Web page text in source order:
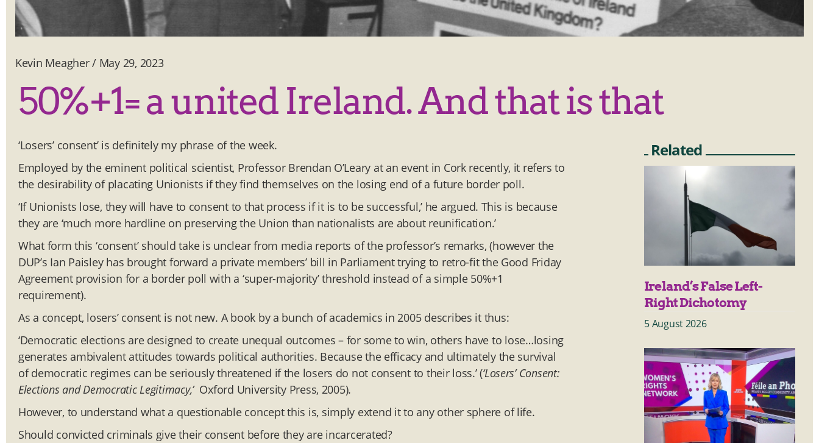
Kevin Meagher/ May 29, 2023
50%+1= a united Ireland. And that is that
‘Losers’ consent’ is definitely my phrase of the week.
Employed by the eminent political scientist, Professor Brendan O’Leary at an event in Cork recently, it refers to
the desirability of placating Unionists if they find themselves on the losing end of a future border poll.
‘If Unionists lose, they will have to consent to that process if it is to be successful,’ he argued. This is because
they are ‘much more hardline on preserving the Union than nationalists are about reunification.’
What form this ‘consent’ should take is unclear from media reports of the professor’s remarks, (however the
DUP’s Ian Paisley has brought forward a private members’ bill in Parliament trying to retro-fit the Good Friday
Agreement provision for a border poll with a ‘super-majority’ threshold instead of a simple 50%+1
requirement).
As a concept, losers’ consent is not new. A book by a bunch of academics in 2005 describes it thus:
‘Democratic elections are designed to create unequal outcomes – for some to win, others have to lose…losing
generates ambivalent attitudes towards political authorities. Because the efficacy and ultimately the survival
of democratic regimes can be seriously threatened if the losers do not consent to their loss.’ (‘Losers’ Consent:
Elections and Democratic Legitimacy,’ Oxford University Press, 2005).
However, to understand what a questionable concept this is, simply extend it to any other sphere of life.
Should convicted criminals give their consent before they are incarcerated?
Related
Ireland’s False Left-
Right Dichotomy
5 August 2026